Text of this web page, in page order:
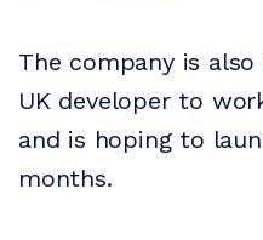
The company is
UK developer to
and is hoping to
months.